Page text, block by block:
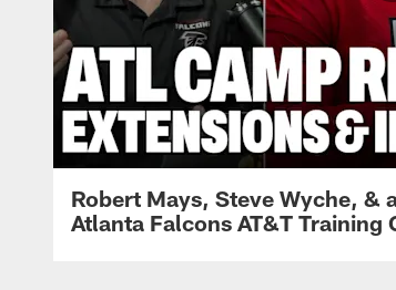
Robert Mays, Steve Wyche, &
Atlanta Falcons AT&T Training